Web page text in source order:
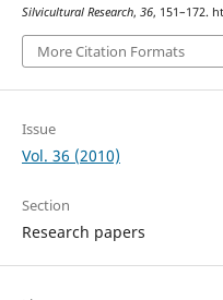
Silvicultural Research, 36, 151–172.
More Citation Formats
Issue
Vol. 36 (2010)
Section
Research papers